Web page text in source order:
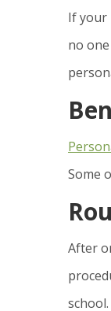
If your
no
Some
After